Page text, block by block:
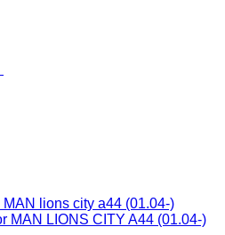
MAN lions city a44 (01.04-)
MAN LIONS CITY A44 (01.04-)